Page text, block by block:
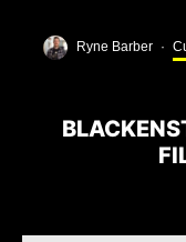
Ryne Barber ·